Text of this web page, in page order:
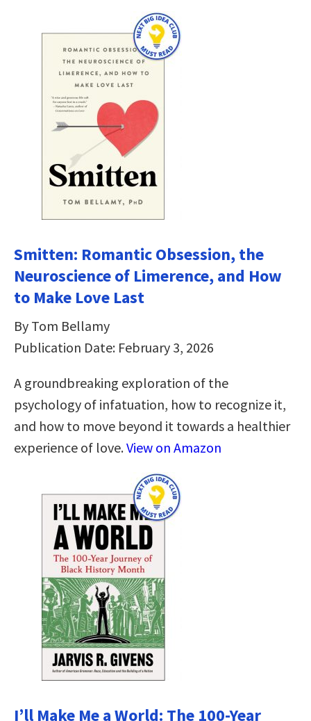
Smitten: Romantic Obsession, the
Neuroscience of Limerence, and How
to Make Love Last
By Tom Bellamy
Publication Date: February 3, 2026
A groundbreaking exploration of the
psychology of infatuation, how to recognize it,
and how to move beyond it towards a healthier
experience of love.View on Amazon
I’ll Make Me a World: The 100-Year